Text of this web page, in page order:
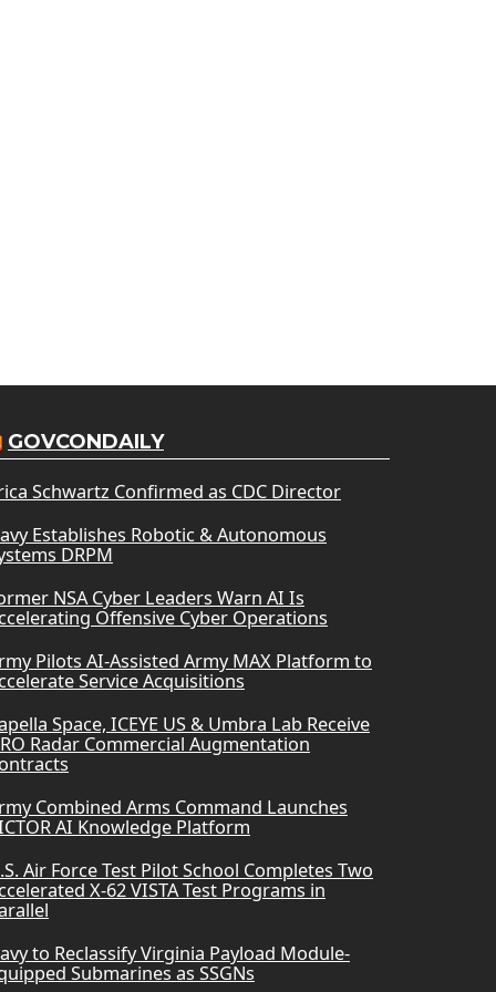
GOVCONDAILY
Schwartz Confirmed as CDC Director
Establishes Robotic & Autonomous
DRPM
NSA Cyber Leaders Warn AI Is
Offensive Cyber Operations
Pilots AI-Assisted Army MAX Platform to
Service Acquisitions
Space, ICEYE US & Umbra Lab Receive
Radar Commercial Augmentation
Combined Arms Command Launches
AI Knowledge Platform
Air Force Test Pilot School Completes Two
X-62 VISTA Test Programs in
to Reclassify Virginia Payload Module-
Submarines as SSGNs